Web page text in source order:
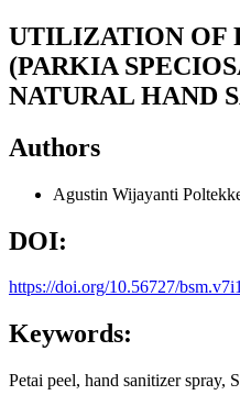
UTILIZATION OF
(PARKIA
NATURAL HAND
Authors
Agustin Wijayanti
DOI:
https://doi.org/10.56727/
Keywords:
Petai peel, hand sanitizer spray,